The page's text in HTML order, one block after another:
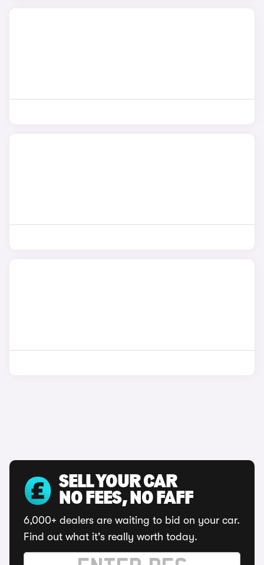
SELL YOUR CAR
NO FEES, NO FAFF
6,000+ dealers are waiting to bid on your car.
Find out what it's really worth today.